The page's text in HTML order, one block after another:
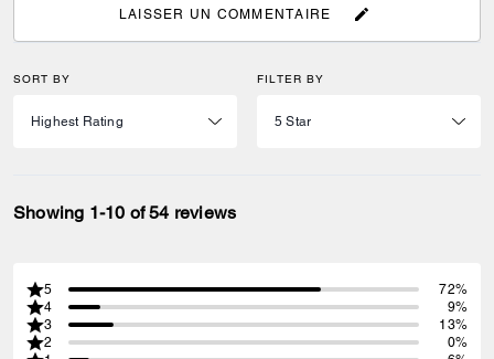
LAISSER UN COMMENTAIRE
SORT BY FILTER BY
Showing 1-10 of 54 reviews
5
72%
4
9%
3
13%
2
0%